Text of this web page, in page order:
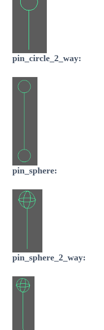
pin_circle_2_way:
pin_sphere:
pin_sphere_2_way: